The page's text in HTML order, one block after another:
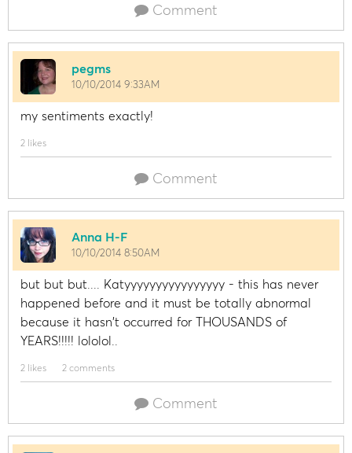
Comment
pegms
10/10/2014 9:33AM
my sentiments exactly!
2 likes
Comment
Anna H-F
10/10/2014 8:50AM
but but but.... Katyyyyyyyyyyyyyyyy - this has never
happened before and it must be totally abnormal
because it hasn't occurred for THOUSANDS of
YEARS!!!!! lololol..
2 likes 2 comments
Comment